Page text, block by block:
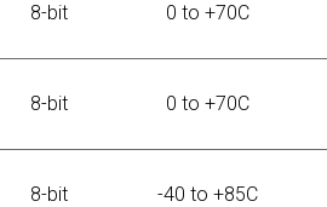
8-bit 0 to +70C
8-bit 0 to +70C
8-bit -40 to +85C